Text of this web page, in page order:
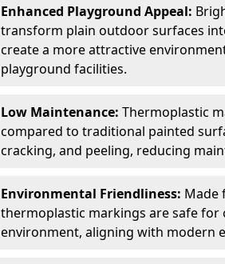
Enhanced Playground Appeal:
transform plain outdoor surfaces
create a more attractive
playground facilities.
Low Maintenance: Thermoplastic
compared to traditional painted
cracking, and peeling, reducing
Environmental Friendliness: Made
thermoplastic markings are safe
environment, aligning with modern